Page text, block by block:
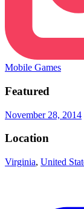
Mobile Games
Featured
November 28, 2014
Location
Virginia, United